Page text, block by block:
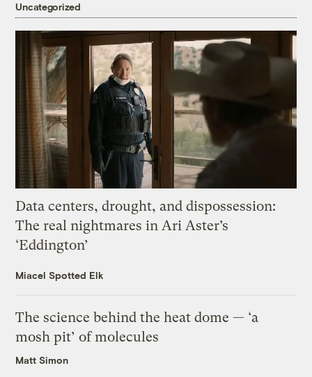
Uncategorized
Data centers, drought, and dispossession:
The real nightmares in Ari Aster’s
‘Eddington’
Miacel Spotted Elk
The science behind the heat dome — ‘a
mosh pit’ of molecules
Matt Simon